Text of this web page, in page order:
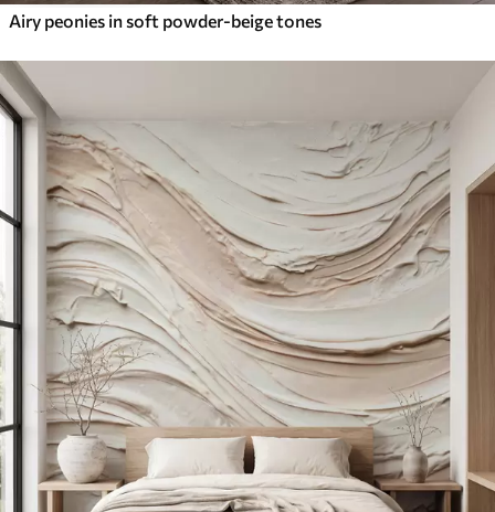
Airy peonies in soft powder-beige tones